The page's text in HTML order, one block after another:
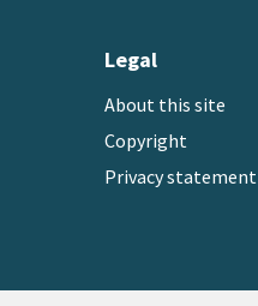
Legal
About this site
Copyright
Privacy statement